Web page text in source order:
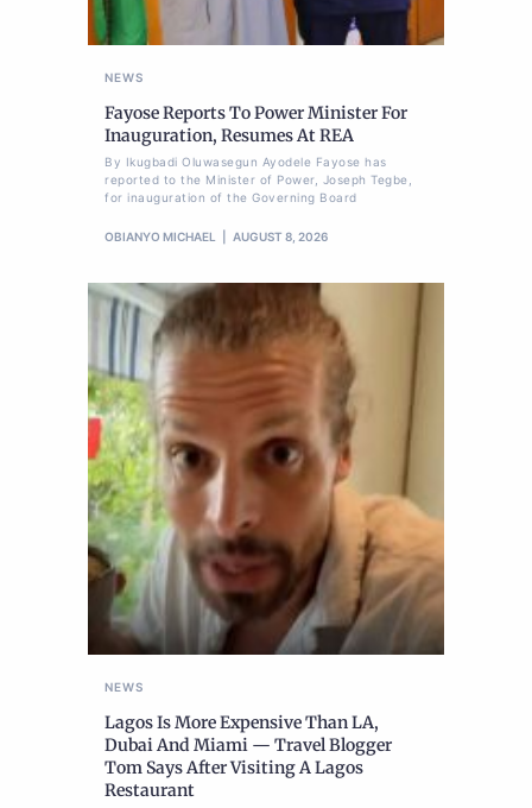
NEWS
Fayose Reports To Power Minister For
Inauguration, Resumes At REA
By Ikugbadi Oluwasegun Ayodele Fayose has
reported to the Minister of Power, Joseph Tegbe,
for inauguration of the Governing Board
OBIANYO MICHAEL AUGUST 8, 2026
NEWS
Lagos Is More Expensive Than LA,
Dubai And Miami — Travel Blogger
Tom Says After Visiting A Lagos
Restaurant